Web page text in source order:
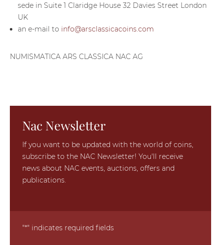
sede in Suite 1 Claridge House 32 Davies Street London
UK
an e-mail to info@arsclassicacoins.com
NUMISMATICA ARS CLASSICA NAC AG
Nac Newsletter
If you want to be updated with the world of coins,
subscribe to the NAC Newsletter! You'll receive
news about NAC events, auctions, offers and
publications.
"*" indicates required fields